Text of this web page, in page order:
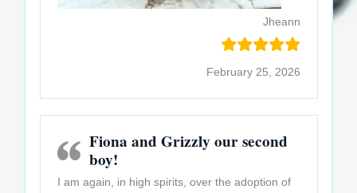
Jheann
February 25, 2026
Fiona and Grizzly our second
boy!
I am again, in high spirits, over the adoption of